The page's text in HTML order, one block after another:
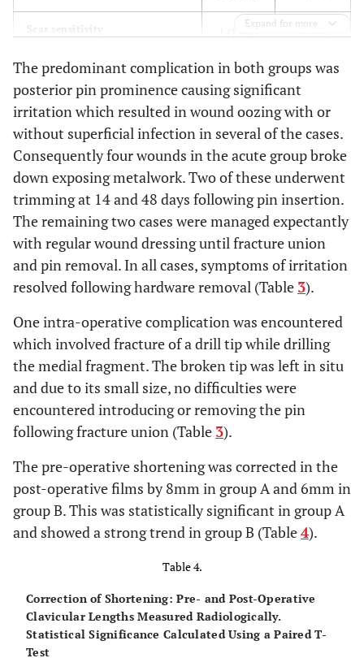
Scar sensitivity 0 (0%)
Frozen Shoulder 1 (1.4%) 0 (0%)
Chronic Pain 1 (1.4%) 0 (0%)
Broken drill bit left in situ 1 (1.4%) 0 (0%)
Deep Vein Thrombosis 1 (1.4%) 0 (0%)
0 (0%)
Expand for more
The predominant complication in both groups was
posterior pin prominence causing significant
irritation which resulted in wound oozing with or
without superficial infection in several of the cases.
Consequently four wounds in the acute group broke
down exposing metalwork. Two of these underwent
trimming at 14 and 48 days following pin insertion.
The remaining two cases were managed expectantly
with regular wound dressing until fracture union
and pin removal. In all cases, symptoms of irritation
resolved following hardware removal (Table 3).
One intra-operative complication was encountered
which involved fracture of a drill tip while drilling
the medial fragment. The broken tip was left in situ
and due to its small size, no difficulties were
encountered introducing or removing the pin
following fracture union (Table 3).
The pre-operative shortening was corrected in the
post-operative films by 8mm in group A and 6mm in
group B. This was statistically significant in group A
and showed a strong trend in group B (Table4).
Table 4.
Correction of Shortening: Pre- and Post-Operative
Clavicular Lengths Measured Radiologically.
Statistical Significance Calculated Using a Paired T-
Test